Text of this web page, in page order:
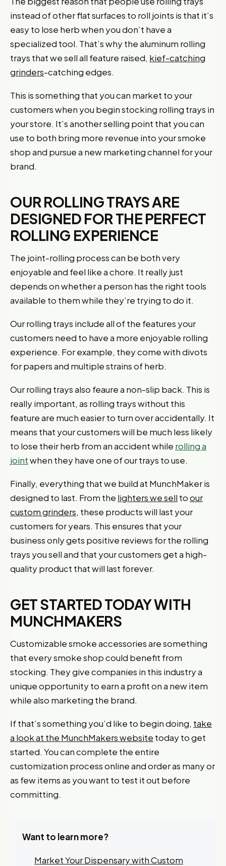
instead of other flat surfaces to roll joints is that it’s
easy to lose herb when you don’t have a
specialized tool. That’s why the aluminum rolling
trays that we sell all feature raised, kief-catching
grinders-catching edges.
This is something that you can market to your
customers when you begin stocking rolling trays in
your store. It’s another selling point that you can
use to both bring more revenue into your smoke
shop and pursue a new marketing channel for your
brand.
OUR ROLLING TRAYS ARE
DESIGNED FOR THE PERFECT
ROLLING EXPERIENCE
The joint-rolling process can be both very
enjoyable and feel like a chore. It really just
depends on whether a person has the right tools
available to them while they’re trying to do it.
Our rolling trays include all of the features your
customers need to have a more enjoyable rolling
experience. For example, they come with divots
for papers and multiple strains of herb.
Our rolling trays also feaure a non-slip back. This is
really important, as rolling trays without this
feature are much easier to turn over accidentally. It
means that your customers will be much less likely
to lose their herb from an accident while rolling a
jointwhen they have one of our trays to use.
Finally, everything that we build at MunchMaker is
designed to last. From the lighters we sell toour
custom grinders, these products will last your
customers for years. This ensures that your
business only gets positive reviews for the rolling
trays you sell and that your customers get a high-
quality product that will last forever.
GET STARTED TODAY WITH
MUNCHMAKERS
Customizable smoke accessories are something
that every smoke shop could benefit from
stocking. They give companies in this industry a
unique opportunity to earn a profit on a new item
while also marketing the brand.
If that’s something you’d like to begin doing, take
a look at the MunchMakers website today to get
started. You can complete the entire
customization process online and order as many or
as few items as you want to test it out before
committing.
Want to learn more?
Market Your Dispensary with Custom